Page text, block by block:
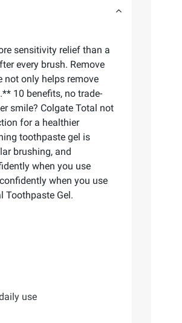
sensitivity relief than a
every brush. Remove
only helps remove
10 benefits, no trade-
smile? Colgate Total not
for a healthier
toothpaste gel is
brushing, and
when you use
when you use
Toothpaste Gel.
use